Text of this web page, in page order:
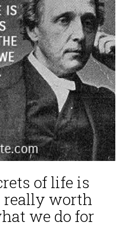
of life is
worth
we do for